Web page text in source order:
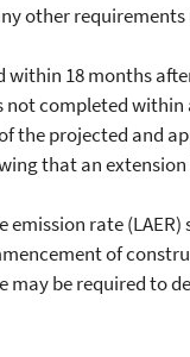
other
18 months
completed within
the projected and
that an extension
rate (LAER)
of
be required to